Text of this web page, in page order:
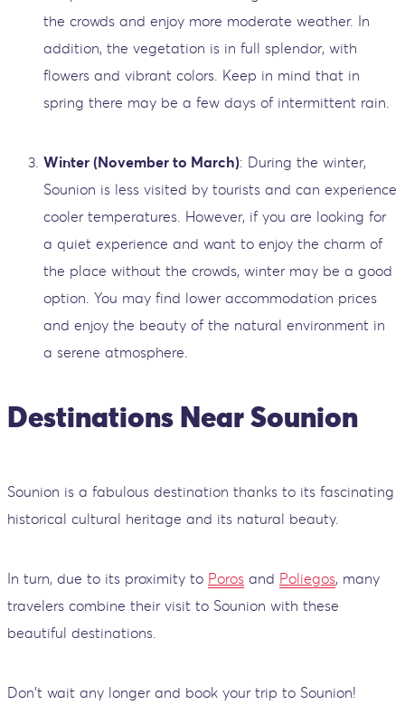
the crowds and enjoy more moderate weather. In
addition, the vegetation is in full splendor, with
flowers and vibrant colors. Keep in mind that in
spring there may be a few days of intermittent rain.
Winter (November to March): During the winter,
Sounion is less visited by tourists and can experience
cooler temperatures. However, if you are looking for
a quiet experience and want to enjoy the charm of
the place without the crowds, winter may be a good
option. You may find lower accommodation prices
and enjoy the beauty of the natural environment in
a serene atmosphere.
Destinations Near Sounion
Sounion is a fabulous destination thanks to its fascinating
historical cultural heritage and its natural beauty.
In turn, due to its proximity to Poros and Poliegos, many
travelers combine their visit to Sounion with these
beautiful destinations.
Don't wait any longer and book your trip to Sounion!